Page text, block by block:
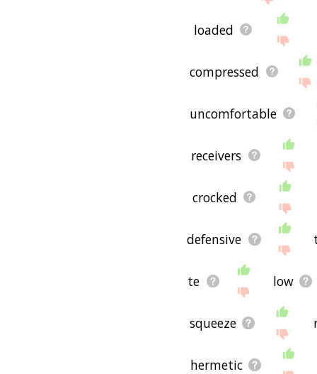
loaded
compressed
uncomfortable
receivers
crocked
defensive
te low
squeeze
hermetic